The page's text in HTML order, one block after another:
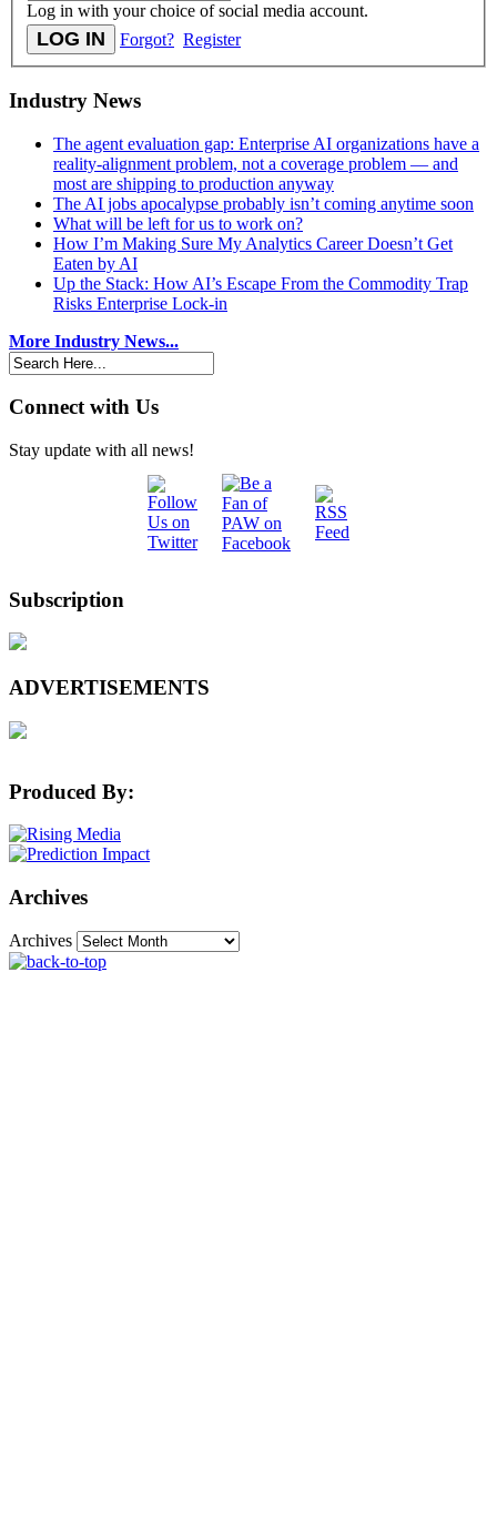
Log in with your choice of social media account.
Forgot? Register
Industry News
The agent evaluation gap: Enterprise AI organizations have a
reality-alignment problem, not a coverage problem — and
most are shipping to production anyway
The AI jobs apocalypse probably isn’t coming anytime soon
What will be left for us to work on?
How I’m Making Sure My Analytics Career Doesn’t Get
Eaten by AI
Up the Stack: How AI’s Escape From the Commodity Trap
Risks Enterprise Lock-in
More Industry News...
Connect with Us
Stay update with all news!
Subscription
ADVERTISEMENTS
Produced By:
Archives
Archives